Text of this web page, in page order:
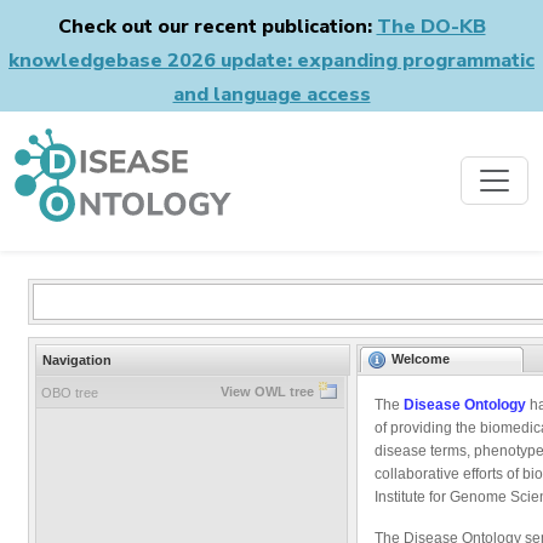
Check out our recent publication: The DO-KB
knowledgebase 2026 update: expanding programmatic
and language access
Navigation
OBO tree View OWL tree
Welcome